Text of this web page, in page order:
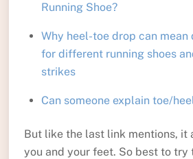
Running Shoe?
Why heel-toe drop can
for different running shoes
strikes
Can someone explain toe/
But like the last link mentions, it
you and your feet. So best to try